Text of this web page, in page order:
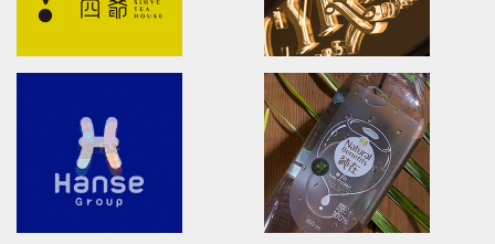
SUPER ARMOR
開廣集團/SUPER ARMOR/品牌形象識別/產品拍
攝策略
HSU'S NOODLE
Brand
許家麵線/品牌形象識別/包裝設計/